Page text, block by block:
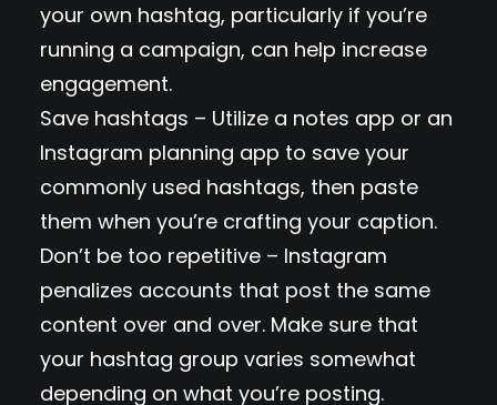
your own hashtag, particularly if you’re
running a campaign, can help increase
engagement.
Save hashtags – Utilize a notes app or an
Instagram planning app to save your
commonly used hashtags, then paste
them when you’re crafting your caption.
Don’t be too repetitive – Instagram
penalizes accounts that post the same
content over and over. Make sure that
your hashtag group varies somewhat
depending on what you’re posting.